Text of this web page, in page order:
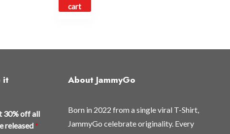
cart
it
30% off all
released*
About JammyGo
Born in 2022 from a single viral T-Shirt,
JammyGo celebrate originality. Every